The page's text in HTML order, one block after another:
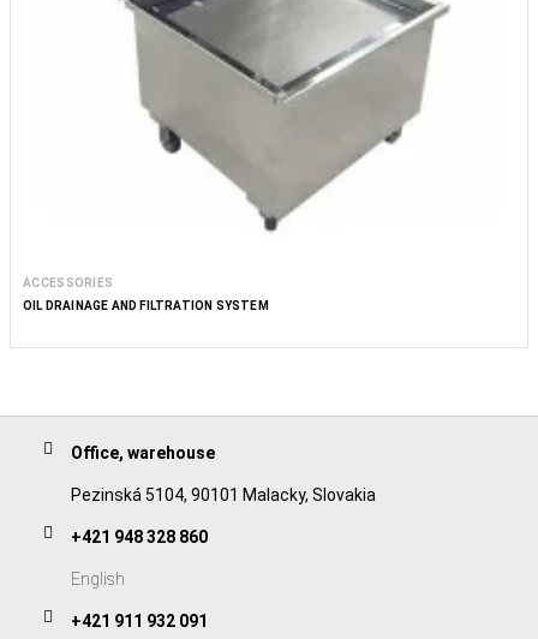
ACCESSORIES
OIL DRAINAGE AND FILTRATION SYSTEM
Office, warehouse
Pezinská 5104, 90101 Malacky, Slovakia
+421 948 328 860
English
+421 911 932 091